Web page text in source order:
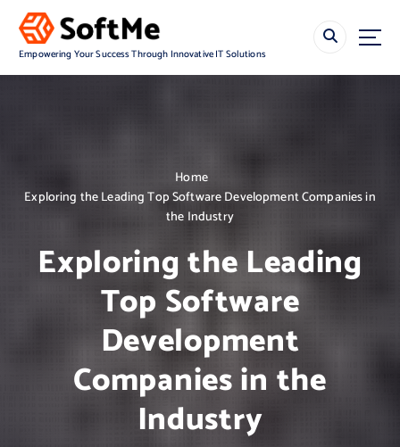
Empowering Your Success Through Innovative IT Solutions
Home
Exploring the Leading Top Software Development Companies in
the Industry
Exploring the Leading
Top Software
Development
Companies in the
Industry